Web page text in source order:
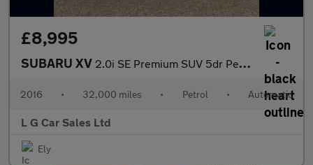
£8,995
SUBARU XV 2.0i SE Premium SUV 5dr Petrol Lineartronic 4WD Euro 6 (s/s) (15
2016 • 32,000 miles • Petrol • Automatic
L G Car Sales Ltd
Ely